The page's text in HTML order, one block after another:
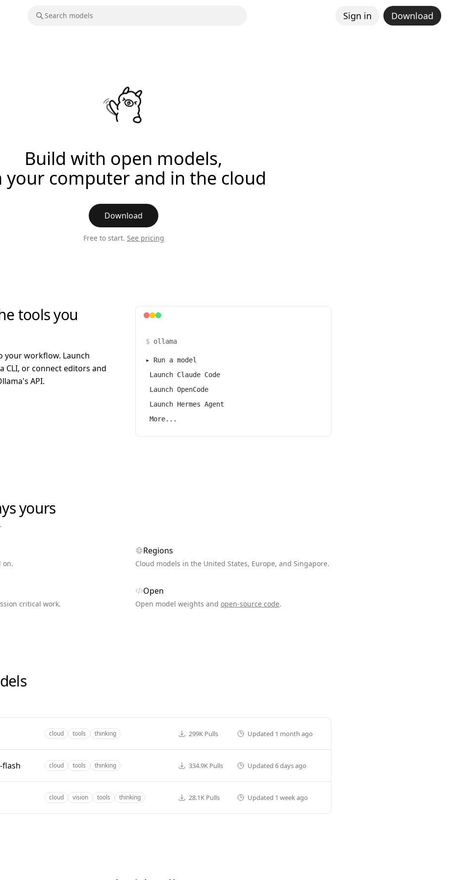
Sign in Download
Build with open models,
your computer and in the cloud
Download
Free to start. See pricing
tools you
your workflow. Launch
CLI, or connect editors and
API.
$ ollama
▸
Run a model
Launch Claude Code
Launch OpenCode
Launch Hermes Agent
More...
yours
on.
Regions
Cloud models in the United States, Europe, and Singapore.
critical work.
Open
Open model weights and open-source code.
cloud tools thinking 299K Pulls Updated 1 month ago
flash cloud tools thinking 334.9K Pulls Updated 6 days ago
cloud vision tools thinking 28.1K Pulls Updated 1 week ago